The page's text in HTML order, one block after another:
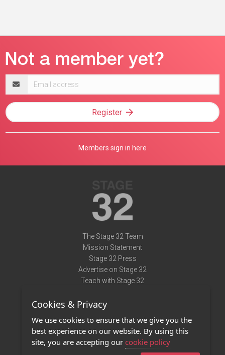
address
Register
Members sign in here
The Stage 32 Team
Mission Statement
Stage 32 Press
Advertise on Stage 32
Teach with Stage 32
Terms of Use
Privacy Policy
Contact Us
Cookies & Privacy
We use cookies to ensure that we give you the
best experience on our website. By using this
site, you are accepting our cookie policy